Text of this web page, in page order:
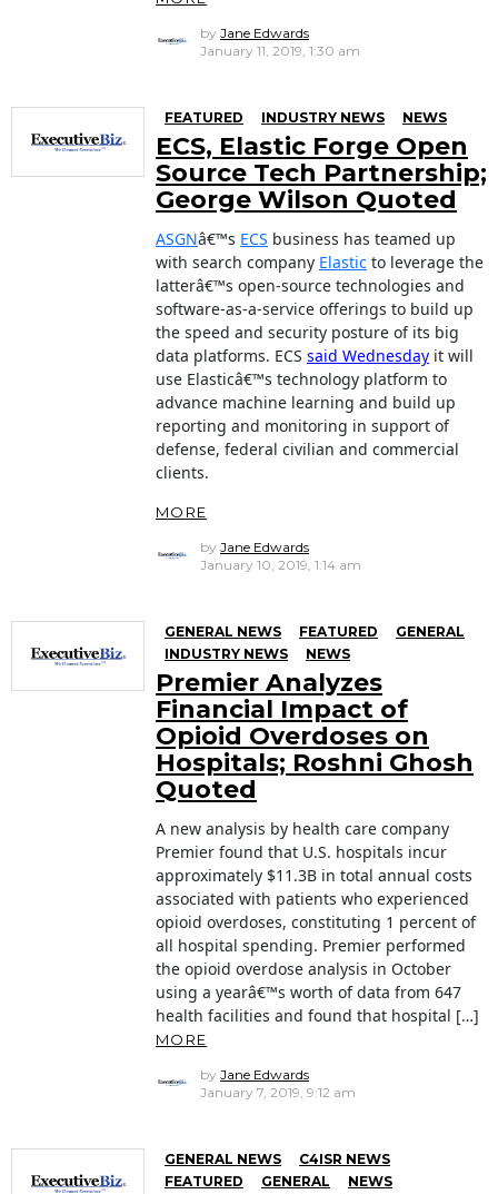
by Jane Edwards
January 11, 2019, 1:30 am
FEATURED INDUSTRY NEWS NEWS
ECS, Elastic Forge Open
Source Tech Partnership;
George Wilson Quoted
ASGNâ€™s ECS business has teamed up
with search company Elastic to leverage the
latterâ€™s open-source technologies and
software-as-a-service offerings to build up
the speed and security posture of its big
data platforms. ECS said Wednesday it will
use Elasticâ€™s technology platform to
advance machine learning and build up
reporting and monitoring in support of
defense, federal civilian and commercial
clients.
MORE
by Jane Edwards
January 10, 2019, 1:14 am
GENERAL NEWS FEATURED
GENERAL
INDUSTRY NEWS
NEWS
Premier Analyzes
Financial Impact of
Opioid Overdoses on
Hospitals; Roshni Ghosh
Quoted
A new analysis by health care company
Premier found that U.S. hospitals incur
approximately $11.3B in total annual costs
associated with patients who experienced
opioid overdoses, constituting 1 percent of
all hospital spending. Premier performed
the opioid overdose analysis in October
using a yearâ€™s worth of data from 647
health facilities and found that hospital […]
MORE
by Jane Edwards
January 7, 2019, 9:12 am
GENERAL NEWS
C4ISR NEWS
FEATURED
GENERAL NEWS